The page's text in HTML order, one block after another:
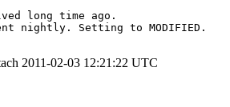
long time ago.
nightly. Setting to MODIFIED.
2011-02-03 12:21:22 UTC